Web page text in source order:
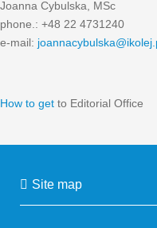
Joanna Cybulska, MSc
phone.: +48 22 4731240
e-mail:
How to get to Editorial Office
Site map